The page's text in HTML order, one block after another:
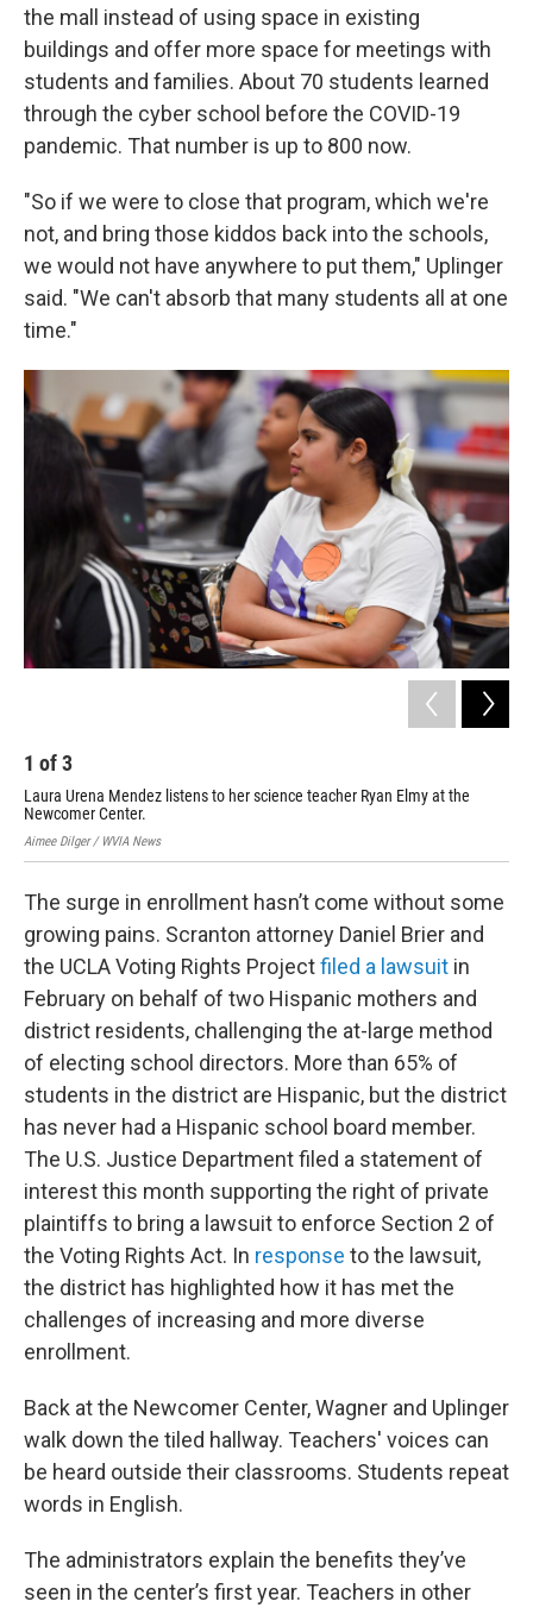
the mall instead of using space in existing
buildings and offer more space for meetings with
students and families. About 70 students learned
through the cyber school before the COVID-19
pandemic. That number is up to 800 now.
"So if we were to close that program, which we're
not, and bring those kiddos back into the schools,
we would not have anywhere to put them," Uplinger
said. "We can't absorb that many students all at one
time."
1 of3
Laura Urena Mendez listens to her science teacher Ryan Elmy at the
Newcomer Center.
Aimee Dilger / WVIA News
The surge in enrollment hasn’t come without some
growing pains. Scranton attorney Daniel Brier and
the UCLA Voting Rights Projectfiled a lawsuit in
February on behalf of two Hispanic mothers and
district residents, challenging the at-large method
of electing school directors. More than 65% of
students in the district are Hispanic, but the district
has never had a Hispanic school board member.
The U.S. Justice Department filed a statement of
interest this month supporting the right of private
plaintiffs to bring a lawsuit to enforce Section 2 of
the Voting Rights Act. In response to the lawsuit,
the district has highlighted how it has met the
challenges of increasing and more diverse
enrollment.
Back at the Newcomer Center, Wagner and Uplinger
walk down the tiled hallway. Teachers' voices can
be heard outside their classrooms. Students repeat
words in English.
The administrators explain the benefits they’ve
seen in the center’s first year. Teachers in other